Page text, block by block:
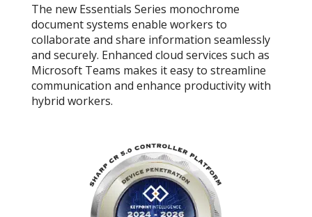
The new Essentials Series monochrome
document systems enable workers to
collaborate and share information seamlessly
and securely. Enhanced cloud services such as
Microsoft Teams makes it easy to streamline
communication and enhance productivity with
hybrid workers.